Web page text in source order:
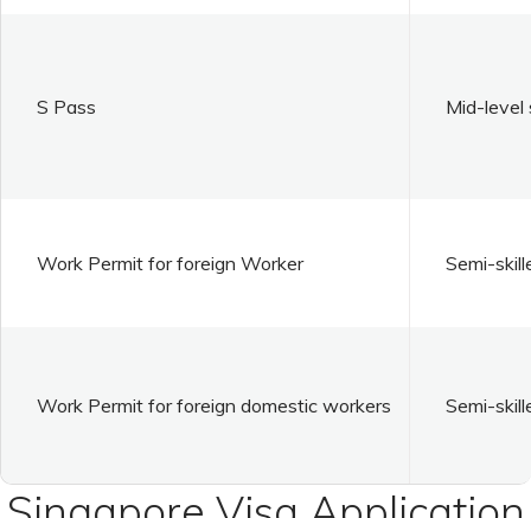
S Pass Mid-level
Work Permit for foreign Worker Semi-
Work Permit for foreign domestic workers Semi-